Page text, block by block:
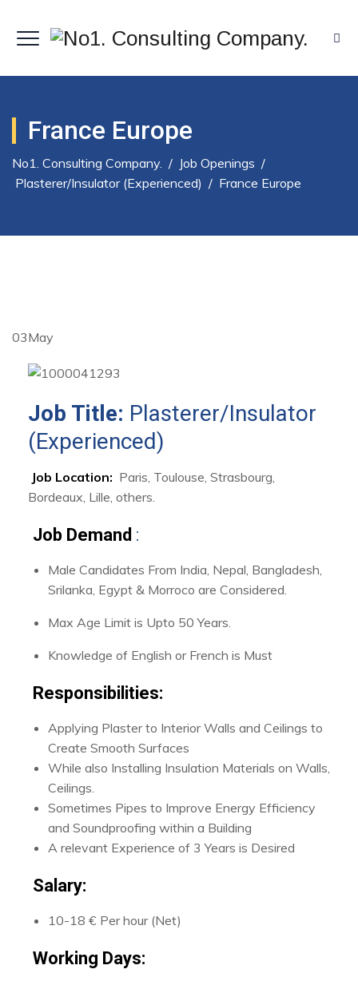
France Europe
No1. Consulting Company. / Job Openings /
Plasterer/insulator (Experienced) / France Europe
03May
Job Title: Plasterer/Insulator
(Experienced)
Job Location: Paris, Toulouse, Strasbourg,
Bordeaux, Lille, others.
Job Demand :
Male Candidates From India, Nepal, Bangladesh,
Srilanka, Egypt & Morroco are Considered.
Max Age Limit is Upto 50 Years.
Knowledge of English or French is Must
Responsibilities:
Applying Plaster to Interior Walls and Ceilings to
Create Smooth Surfaces
While also Installing Insulation Materials on Walls,
Ceilings.
Sometimes Pipes to Improve Energy Efficiency
and Soundproofing within a Building
A relevant Experience of 3 Years is Desired
Salary:
10-18 € Per hour (Net)
Working Days: